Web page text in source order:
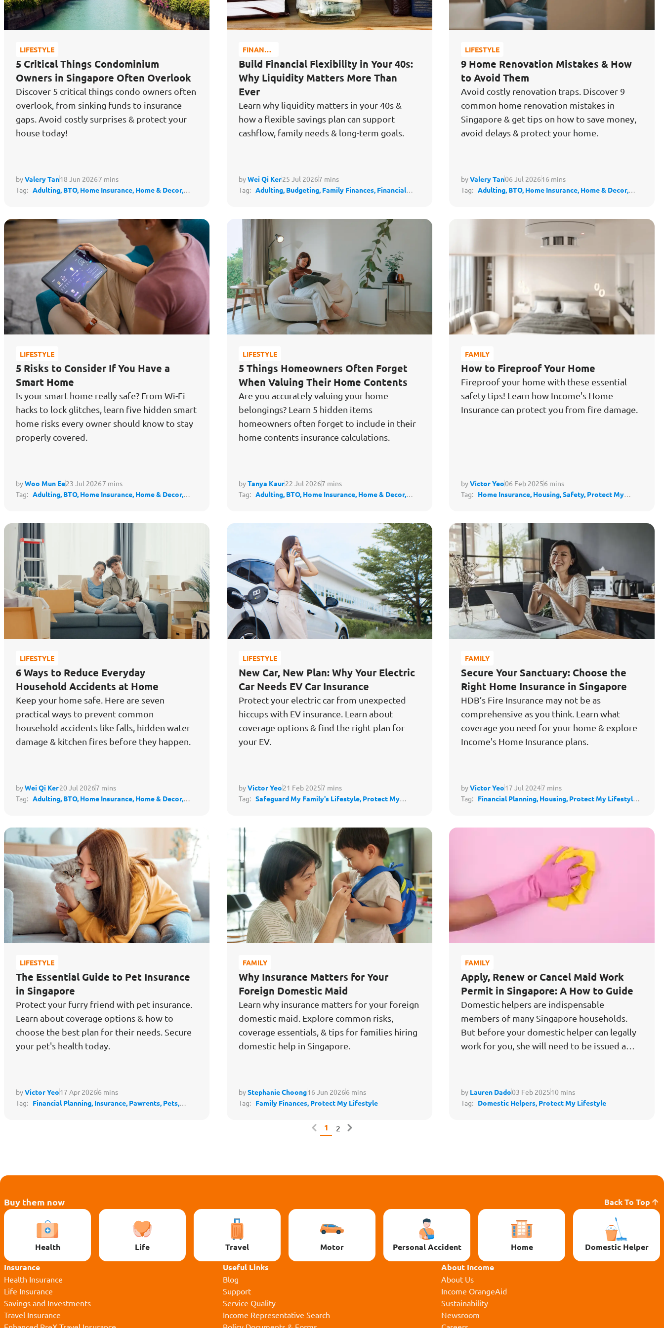
LIFESTYLE
5 Critical Things Condominium
Owners in Singapore Often Overlook
Discover 5 critical things condo owners often
overlook, from sinking funds to insurance
gaps. Avoid costly surprises & protect your
house today!
byValery Tan18 Jun 20267 mins
Tag: Adulting, BTO, Home Insurance, Home & Decor,
FINANCE
MATTERS
Build Financial Flexibility in Your 40s:
Why Liquidity Matters More Than
Ever
Learn why liquidity matters in your 40s &
how a flexible savings plan can support
cashflow, family needs & long-term goals.
byWei Qi Ker25 Jul 20267 mins
Tag: Adulting, Budgeting, Family Finances, Financial
Protect My Loved Ones,
Grow My Nest Egg,Stay Secure
& Independent
LIFESTYLE
9 Home Renovation Mistakes & How
to Avoid Them
Avoid costly renovation traps. Discover 9
common home renovation mistakes in
Singapore & get tips on how to save money,
avoid delays & protect your home.
byValery Tan06 Jul 202616 mins
Tag:Adulting, BTO, Home Insurance, Home & Decor,
LIFESTYLE
5 Risks to Consider If You Have a
Smart Home
Is your smart home really safe? From Wi-Fi
hacks to lock glitches, learn five hidden smart
home risks every owner should know to stay
properly covered.
byWoo Mun Ee23 Jul 20267 mins
Tag: Adulting, BTO, Home Insurance, Home & Decor,
LIFESTYLE
5 Things Homeowners Often Forget
When Valuing Their Home Contents
Are you accurately valuing your home
belongings? Learn 5 hidden items
homeowners often forget to include in their
home contents insurance calculations.
byTanya Kaur22 Jul 20267 mins
Tag: Adulting, BTO, Home Insurance, Home & Decor,
FAMILY
How to Fireproof Your Home
Fireproof your home with these essential
safety tips! Learn how Income's Home
Insurance can protect you from fire damage.
byVictor Yeo06 Feb 20256 mins
Tag: Home Insurance, Housing,Safety, Protect My
LIFESTYLE
6 Ways to Reduce Everyday
Household Accidents at Home
Keep your home safe. Here are seven
practical ways to prevent common
household accidents like falls, hidden water
damage & kitchen fires before they happen.
byWei Qi Ker20 Jul 20267 mins
Tag: Adulting, BTO, Home Insurance, Home & Decor,
LIFESTYLE
New Car, New Plan: Why Your Electric
Car Needs EV Car Insurance
Protect your electric car from unexpected
hiccups with EV insurance. Learn about
coverage options & find the right plan for
your EV.
byVictor Yeo21 Feb 20257 mins
Tag: Safeguard My Family's Lifestyle, Protect My
FAMILY
Secure Your Sanctuary: Choose the
Right Home Insurance in Singapore
HDB’s Fire Insurance may not be as
comprehensive as you think. Learn what
coverage you need for your home & explore
Income's Home Insurance plans.
byVictor Yeo17 Jul 20247 mins
Tag: Financial Planning, Housing, Protect My Lifestyle,
LIFESTYLE
The Essential Guide to Pet Insurance
in Singapore
Protect your furry friend with pet insurance.
Learn about coverage options & how to
choose the best plan for their needs. Secure
your pet's health today.
byVictor Yeo17 Apr 20266 mins
Tag: Financial Planning, Insurance, Pawrents, Pets,
FAMILY
Why Insurance Matters for Your
Foreign Domestic Maid
Learn why insurance matters for your foreign
domestic maid. Explore common risks,
coverage essentials, & tips for families hiring
domestic help in Singapore.
byStephanie Choong16 Jun 20266 mins
Tag: Family Finances, Protect My Lifestyle
FAMILY
Apply, Renew or Cancel Maid Work
Permit in Singapore: A How to Guide
Domestic helpers are indispensable
members of many Singapore households.
But before your domestic helper can legally
work for you, she will need to be issued a
by Lauren Dado03 Feb 202510 mins
Tag: Domestic Helpers, Protect My Lifestyle
1 2
Buy them now Back To Top
Health Life Travel Motor Personal Accident Home
Domestic Helper
Insurance
Health Insurance
Life Insurance
Savings and Investments
Travel Insurance
Useful Links
Blog
Support
Service Quality
Income Representative Search
About Income
About Us
Income OrangeAid
Sustainability
Newsroom